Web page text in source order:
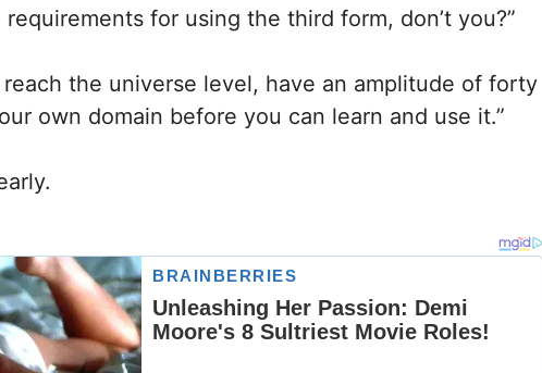
for using the third form, don’t you?”
reach the universe level, have an amplitude of forty
own domain before you can learn and use it.”